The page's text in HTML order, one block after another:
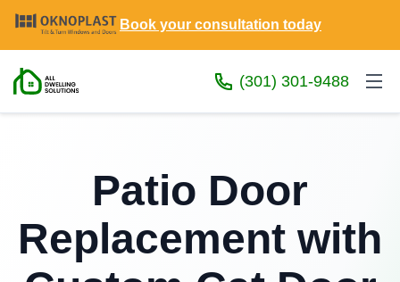
Book your consultation today
(301) 301-9488
Patio Door
Replacement with